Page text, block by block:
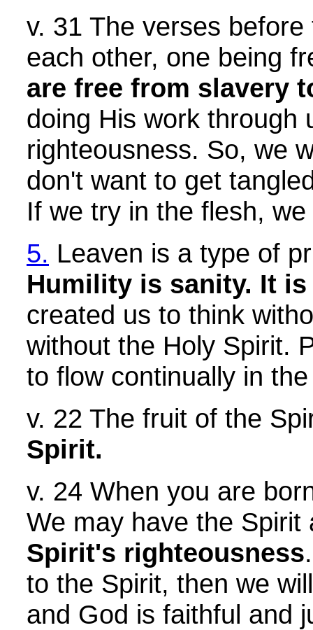
v. 31 The verses
each other, one being
are free from slavery
doing His work through
righteousness. So, we
don't want to get
If we try in the flesh,
5. Leaven is a type of
Humility is sanity. It
created us to think
without the Holy Spirit.
to flow continually in
v. 22 The fruit of the
Spirit.
v. 24 When you are
We may have the
Spirit's righteousness
to the Spirit, then we
and God is faithful and